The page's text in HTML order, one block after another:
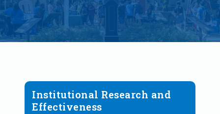
Institutional Research and
Effectiveness